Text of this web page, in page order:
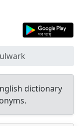
dictionary